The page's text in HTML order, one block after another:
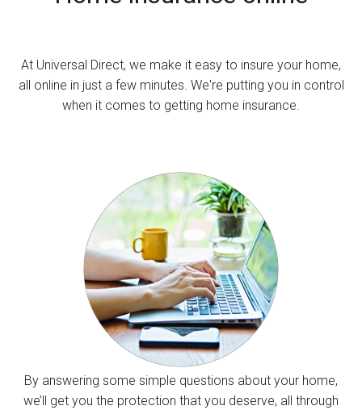
At Universal Direct, we make it easy to insure your home,
all online in just a few minutes. We're putting you in control
when it comes to getting home insurance.
By answering some simple questions about your home,
we’ll get you the protection that you deserve, all through